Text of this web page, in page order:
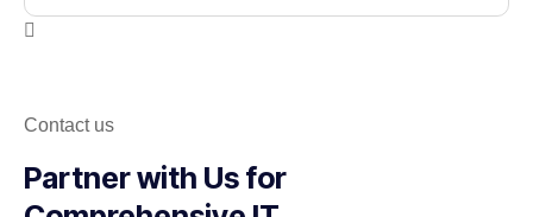
Contact us
Partner with Us for